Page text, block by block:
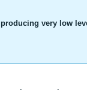
very low